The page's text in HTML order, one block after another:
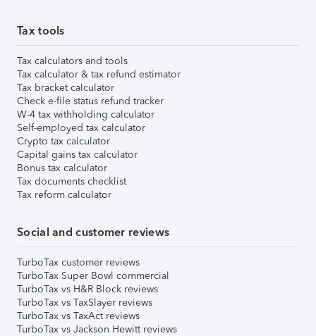
Tax tools
Tax calculators and tools
Tax calculator & tax refund estimator
Tax bracket calculator
Check e-file status refund tracker
W-4 tax withholding calculator
Self-employed tax calculator
Crypto tax calculator
Capital gains tax calculator
Bonus tax calculator
Tax documents checklist
Tax reform calculator
Social and customer reviews
TurboTax customer reviews
TurboTax Super Bowl commercial
TurboTax vs H&R Block reviews
TurboTax vs TaxSlayer reviews
TurboTax vs TaxAct reviews
TurboTax vs Jackson Hewitt reviews